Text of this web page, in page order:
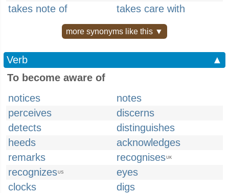
takes note of
takes care with
more synonyms like this ▼
Verb
▲
To become aware of
notices
notes
perceives
discerns
detects
distinguishes
heeds
acknowledges
remarks
recognisesUK
recognizesUS
eyes
clocks
digs